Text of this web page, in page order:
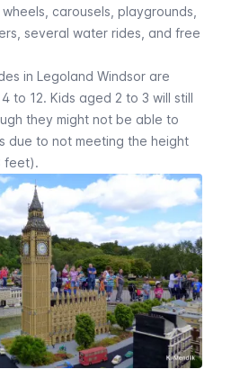
carousels, playgrounds,
several water rides, and free
in Legoland Windsor are
to 12. Kids aged 2 to 3 will still
they might not be able to
due to not meeting the height
feet).